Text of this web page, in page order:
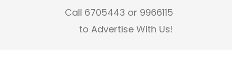
Call 6705443 or 9966115
to Advertise With Us!